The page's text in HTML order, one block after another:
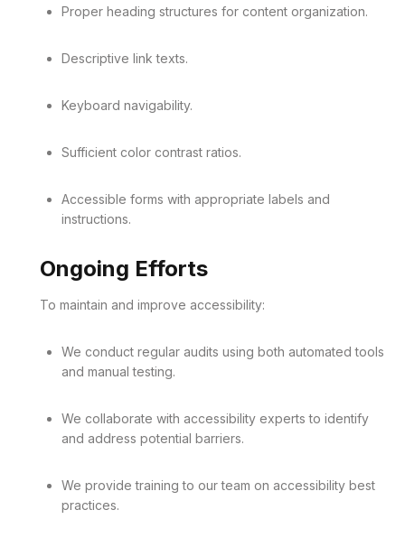
Proper heading structures for content organization.
Descriptive link texts.
Keyboard navigability.
Sufficient color contrast ratios.
Accessible forms with appropriate labels and
instructions.
Ongoing Efforts
To maintain and improve accessibility:
We conduct regular audits using both automated tools
and manual testing.
We collaborate with accessibility experts to identify
and address potential barriers.
We provide training to our team on accessibility best
practices.